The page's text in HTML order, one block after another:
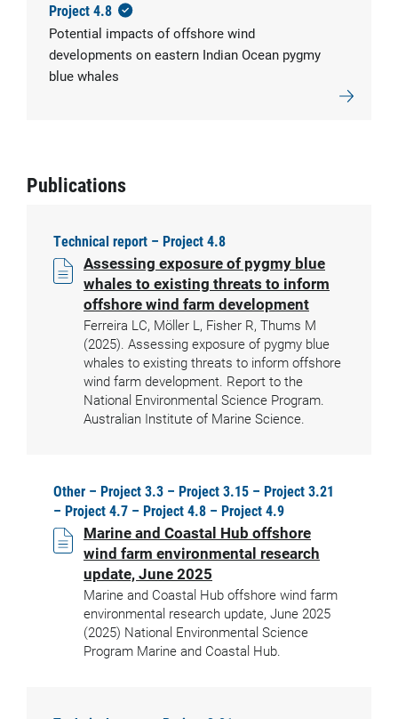
Project 4.8
Potential impacts of offshore wind
developments on eastern Indian Ocean pygmy
blue whales
Publications
Technical report – Project 4.8
Assessing exposure of pygmy blue
whales to existing threats to inform
offshore wind farm development
Ferreira LC, Möller L, Fisher R, Thums M
(2025). Assessing exposure of pygmy blue
whales to existing threats to inform offshore
wind farm development. Report to the
National Environmental Science Program.
Australian Institute of Marine Science.
Other – Project 3.3 – Project 3.15 – Project 3.21
– Project 4.7 – Project 4.8 – Project 4.9
Marine and Coastal Hub offshore
wind farm environmental research
update, June 2025
Marine and Coastal Hub offshore wind farm
environmental research update, June 2025
(2025) National Environmental Science
Program Marine and Coastal Hub.